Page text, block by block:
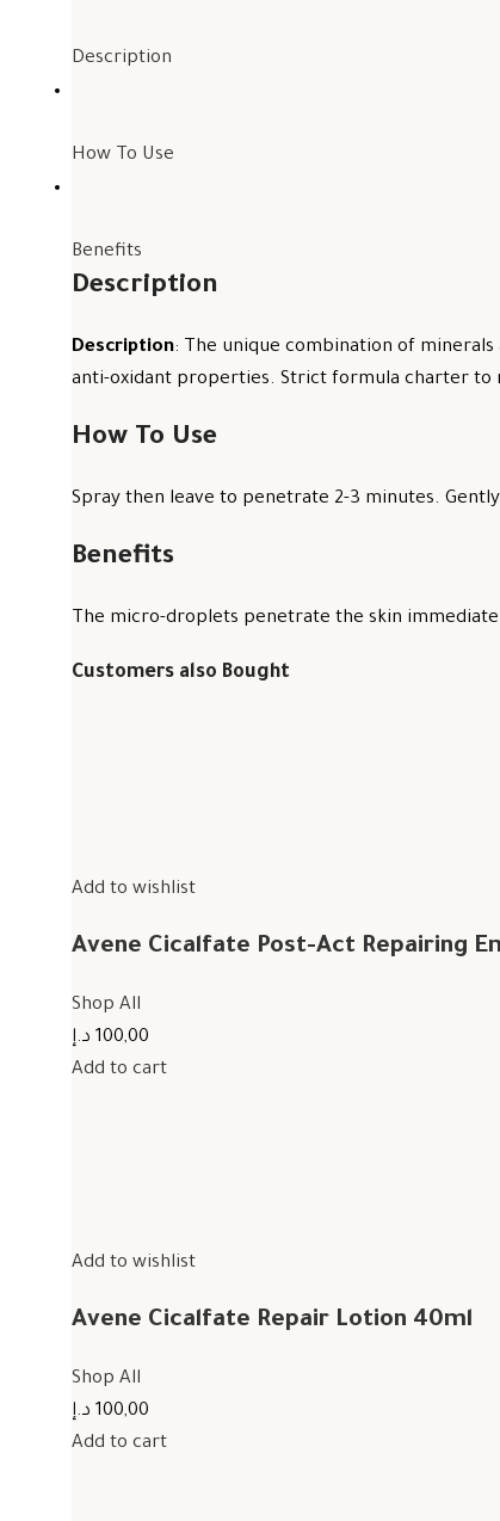
Description
How To Use
Benefits
Description
Description: The unique combination of minerals
anti-oxidant properties. Strict formula charter to
How To Use
Spray then leave to penetrate 2-3 minutes.
Benefits
The micro-droplets penetrate the skin
Customers also Bought
Add to wishlist
Avene Cicalfate Post-Act Repairing
Shop All
100,00 د.إ
Add to cart
Add to wishlist
Avene Cicalfate Repair Lotion 40ml
Shop All
100,00 د.إ
Add to cart